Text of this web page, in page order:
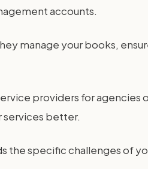
accounts.
manage your books,
providers for agencies
services better.
the specific challenges of